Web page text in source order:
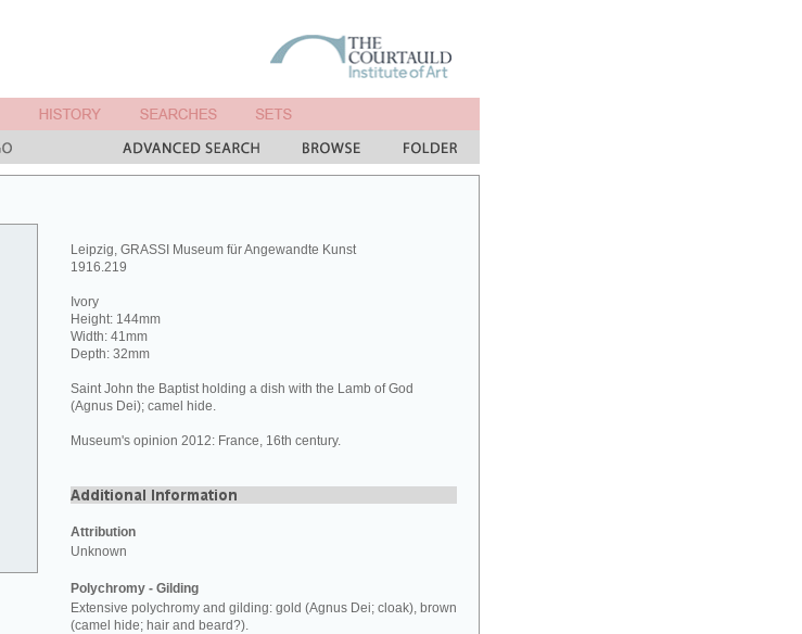
Leipzig, GRASSI Museum für Angewandte Kunst
1916.219
Ivory
Height: 144mm
Width: 41mm
Depth: 32mm
Saint John the Baptist holding a dish with the Lamb of God
(Agnus Dei); camel hide.
Museum's opinion 2012: France, 16th century.
Attribution
Unknown
Polychromy - Gilding
Extensive polychromy and gilding: gold (Agnus Dei; cloak), brown
(camel hide; hair and beard?).